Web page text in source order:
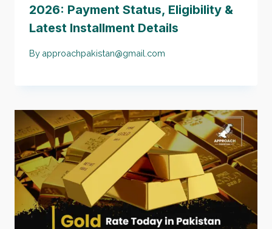
2026: Payment Status, Eligibility &
Latest Installment Details
By approachpakistan@gmail.com